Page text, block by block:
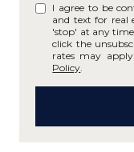
I agree to be
and text for real
'stop' at any time
click the
rates may
Policy